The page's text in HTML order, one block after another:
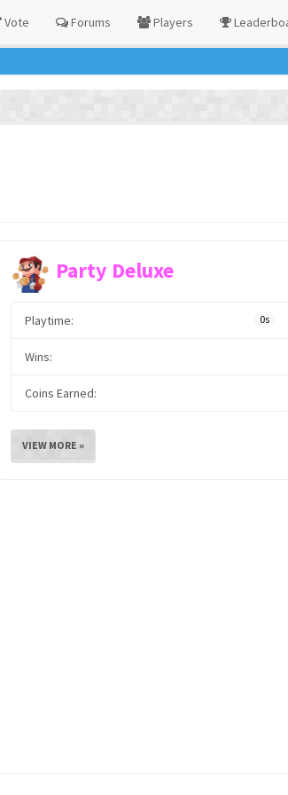
Vote Forums Players
Party Deluxe
Playtime: 0s
Wins:
Coins Earned:
VIEW MORE »